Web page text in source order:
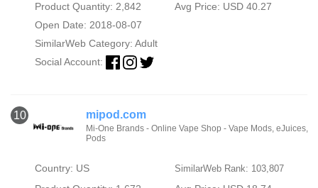
Product Quantity: 2,842
Avg Price: USD 40.27
Open Date: 2018-08-07
SimilarWeb Category: Adult
Social Account:
10 mipod.com
Mi-One Brands - Online Vape Shop - Vape Mods, eJuices,
Pods
Country: US SimilarWeb Rank: 103,807